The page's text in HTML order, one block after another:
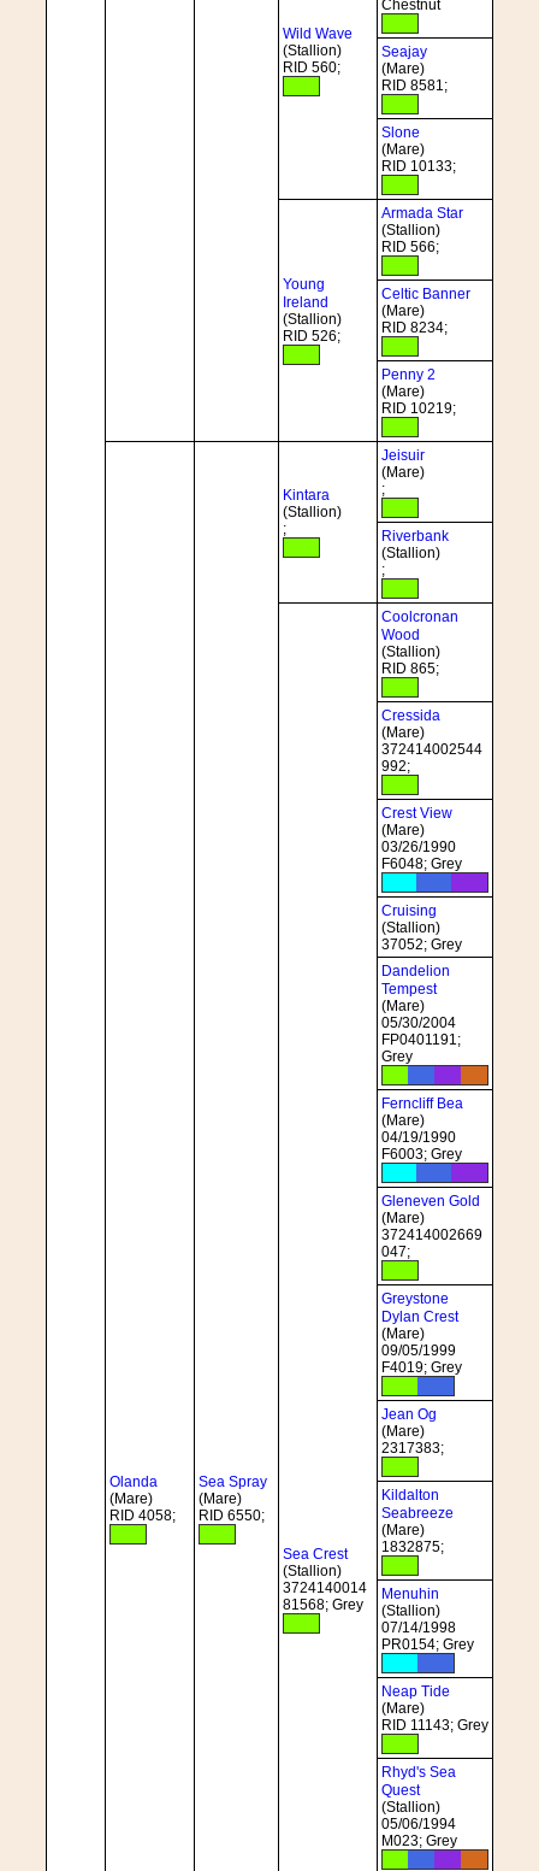
Wild Wave
(Stallion)
RID 560;
Chestnut
Seajay
(Mare)
RID 8581;
Slone
(Mare)
RID 10133;
Young
Ireland
(Stallion)
RID 526;
Armada Star
(Stallion)
RID 566;
Celtic Banner
(Mare)
RID 8234;
Penny 2
(Mare)
RID 10219;
Olanda
(Mare)
RID 4058;
Sea Spray
(Mare)
RID 6550;
Kintara
(Stallion)
;
Jeisuir
(Mare)
;
Riverbank
(Stallion)
;
Sea Crest
(Stallion)
3724140014
81568; Grey
Coolcronan
Wood
(Stallion)
RID 865;
Cressida
(Mare)
372414002544
992;
Crest View
(Mare)
03/26/1990
F6048; Grey
Cruising
(Stallion)
37052; Grey
Dandelion
Tempest
(Mare)
05/30/2004
FP0401191;
Grey
Ferncliff Bea
(Mare)
04/19/1990
F6003; Grey
Gleneven Gold
(Mare)
372414002669
047;
Greystone
Dylan Crest
(Mare)
09/05/1999
F4019; Grey
Jean Og
(Mare)
2317383;
Kildalton
Seabreeze
(Mare)
1832875;
Menuhin
(Stallion)
07/14/1998
PR0154; Grey
Neap Tide
(Mare)
RID 11143; Grey
Rhyd's Sea
Quest
(Stallion)
05/06/1994
M023; Grey